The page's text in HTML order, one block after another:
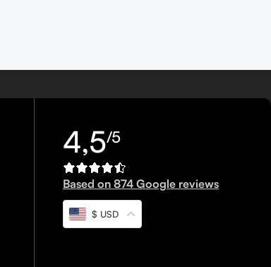
4,5/5
Based on 874 Google reviews
$ USD